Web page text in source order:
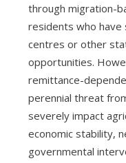
through migration-
residents who have
centres or other
opportunities.
remittance-
perennial threat
severely impact
economic stability,
governmental